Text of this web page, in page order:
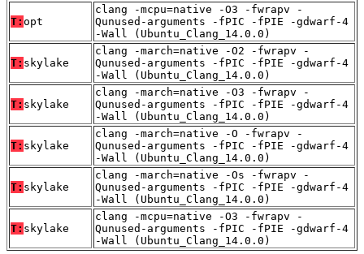
T: opt
clang -mcpu=native -O3 -fwrapv -
Qunused-arguments -fPIC -fPIE -gdwarf-4
-Wall (Ubuntu_Clang_14.0.0)
T: skylake
clang -march=native -O2 -fwrapv -
Qunused-arguments -fPIC -fPIE -gdwarf-4
-Wall (Ubuntu_Clang_14.0.0)
T: skylake
clang -march=native -O3 -fwrapv -
Qunused-arguments -fPIC -fPIE -gdwarf-4
-Wall (Ubuntu_Clang_14.0.0)
T: skylake
clang -march=native -O -fwrapv -
Qunused-arguments -fPIC -fPIE -gdwarf-4
-Wall (Ubuntu_Clang_14.0.0)
T: skylake
clang -march=native -Os -fwrapv -
Qunused-arguments -fPIC -fPIE -gdwarf-4
-Wall (Ubuntu_Clang_14.0.0)
T: skylake
clang -mcpu=native -O3 -fwrapv -
Qunused-arguments -fPIC -fPIE -gdwarf-4
-Wall (Ubuntu_Clang_14.0.0)